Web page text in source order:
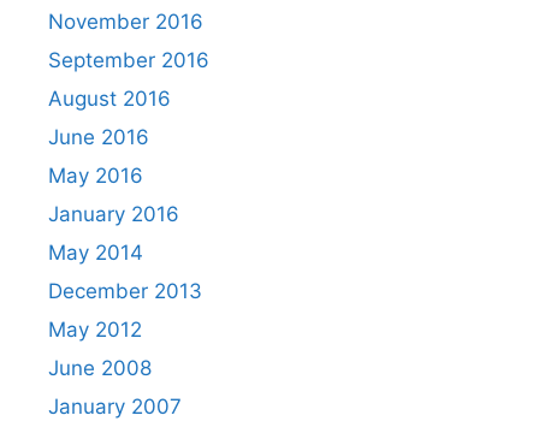
November 2016
September 2016
August 2016
June 2016
May 2016
January 2016
May 2014
December 2013
May 2012
June 2008
January 2007